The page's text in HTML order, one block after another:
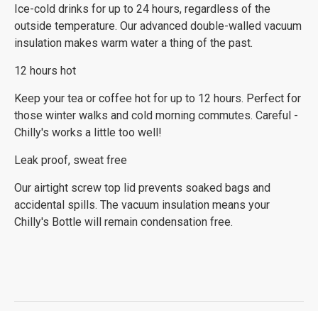
Ice-cold drinks for up to 24 hours, regardless of the
outside temperature. Our advanced double-walled vacuum
insulation makes warm water a thing of the past.
12 hours hot
Keep your tea or coffee hot for up to 12 hours. Perfect for
those winter walks and cold morning commutes. Careful -
Chilly's works a little too well!
Leak proof, sweat free
Our airtight screw top lid prevents soaked bags and
accidental spills. The vacuum insulation means your
Chilly's Bottle will remain condensation free.